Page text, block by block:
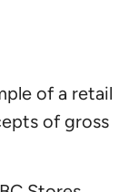
of a retail
of gross